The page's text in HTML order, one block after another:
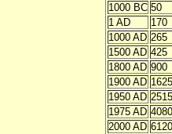
1000 BC 50
1 AD
170
1000 AD 265
1500 AD 425
1800 AD 900
1900 AD 1625
1950 AD 2515
1975 AD 4080
2000 AD 6120